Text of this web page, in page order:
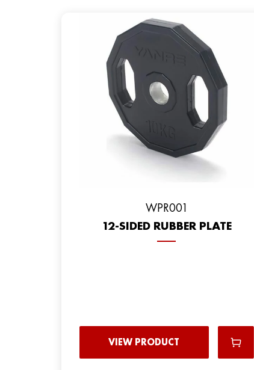
WPR001
12-SIDED RUBBER PLATE
VIEW PRODUCT